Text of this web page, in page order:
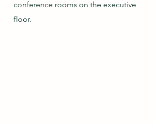
conference rooms on the executive
floor.